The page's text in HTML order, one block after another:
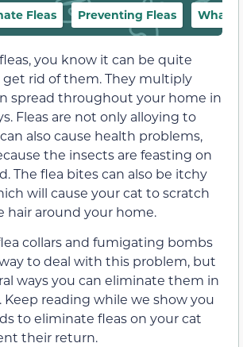
Fleas Preventing Fleas What
you know it can be quite
rid of them. They multiply
spread throughout your home in
Fleas are not only alloying to
also cause health problems,
the insects are feasting on
The flea bites can also be itchy
will cause your cat to scratch
hair around your home.
collars and fumigating bombs
to deal with this problem, but
ways you can eliminate them in
reading while we show you
to eliminate fleas on your cat
their return.